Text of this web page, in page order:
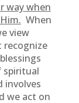
way when
When
view
recognize
spiritual
involves
we act on